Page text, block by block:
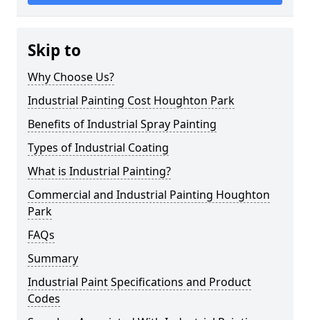
Skip to
Why Choose Us?
Industrial Painting Cost Houghton Park
Benefits of Industrial Spray Painting
Types of Industrial Coating
What is Industrial Painting?
Commercial and Industrial Painting Houghton
Park
FAQs
Summary
Industrial Paint Specifications and Product
Codes